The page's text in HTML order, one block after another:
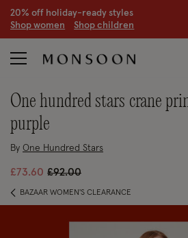
CLEARANCE NOW ON | Up to 70% off
Shop women Shop children
one hundred stars crane print midi skirt
purple
By One Hundred Stars
£73.60 Price reduced from
£92.00to
BAZAAR WOMEN'S CLEARANCE